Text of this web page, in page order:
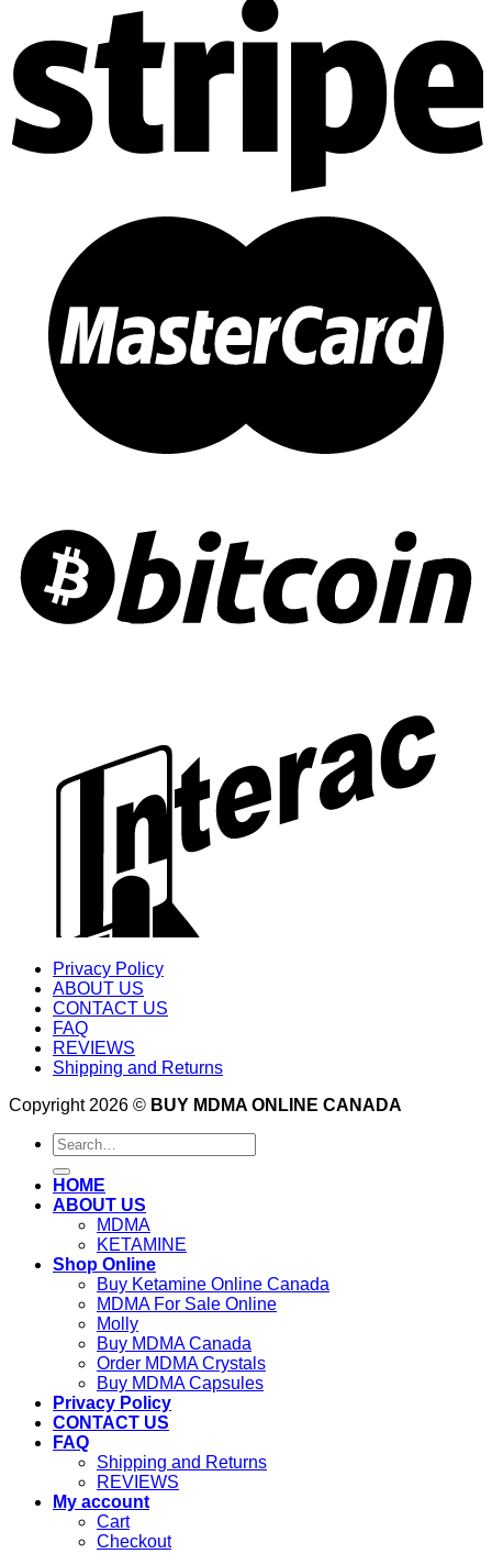
Privacy Policy
ABOUT US
CONTACT US
FAQ
REVIEWS
Shipping and Returns
Copyright 2026 © BUY MDMA ONLINE CANADA
Search
for:
HOME
ABOUT US
MDMA
KETAMINE
Shop Online
Buy Ketamine Online Canada
MDMA For Sale Online
Molly
Buy MDMA Canada
Order MDMA Crystals
Buy MDMA Capsules
Privacy Policy
CONTACT US
FAQ
Shipping and Returns
REVIEWS
My account
Cart
Checkout